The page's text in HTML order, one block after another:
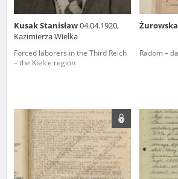
Kusak Stanisław04.04.1920,
Kazimierza Wielka
Forced laborers in the Third Reich
– the Kielce region
Radom –